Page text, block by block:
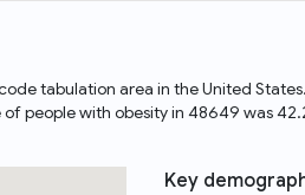
tabulation area in the United
people with obesity in 48649 was
Key